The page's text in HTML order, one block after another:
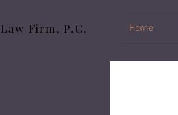
Firm, P.C. Home